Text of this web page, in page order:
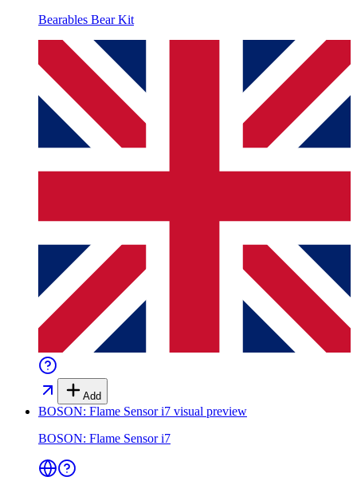
Bearables Bear Kit
Add
BOSON: Flame Sensor i7 visual preview
BOSON: Flame Sensor i7